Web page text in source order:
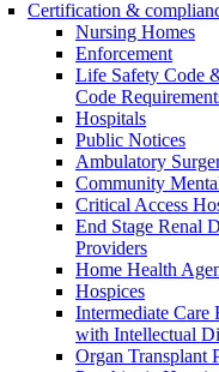
Certification &
Nursing Homes
Enforcement
Life Safety Code
Code
Hospitals
Public Notices
Ambulatory
Community
Critical Access
End Stage Renal
Providers
Home Health
Hospices
Intermediate
with Intellectual
Organ Transplant